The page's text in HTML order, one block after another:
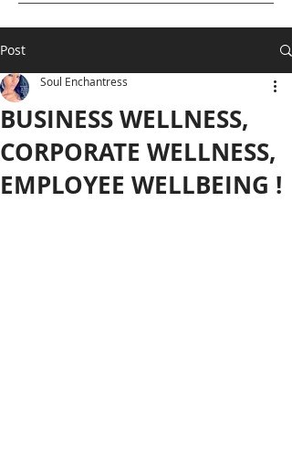
Post
BUSINESS WELLNESS,
CORPORATE WELLNESS,
EMPLOYEE WELLBEING !
Soul Enchantress